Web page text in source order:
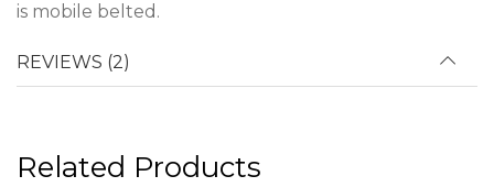
is mobile belted.
REVIEWS (2)
Related Products